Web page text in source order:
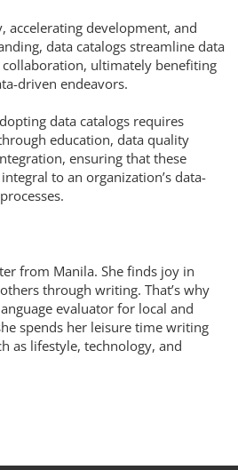
accelerating development, and
data catalogs streamline data
ultimately benefiting
driven endeavors.
data catalogs requires
education, data quality
ensuring that these
to an organization’s data-
from Manila. She finds joy in
through writing. That’s why
evaluator for local and
spends her leisure time writing
as lifestyle, technology, and